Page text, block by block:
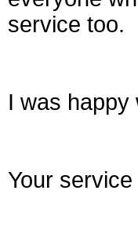
service too.
I was happy
Your